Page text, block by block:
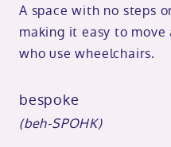
A space with no steps
making it easy to
who use wheelchairs.
bespoke
(beh-SPOHK)